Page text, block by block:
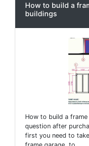
How to build a
buildings
How to build a
question after
first you need to